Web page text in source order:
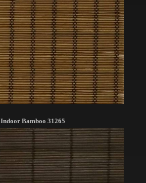
Indoor Bamboo 31265